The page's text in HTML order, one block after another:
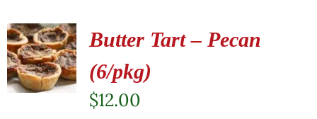
Butter Tart – Pecan
(6/pkg)
$12.00